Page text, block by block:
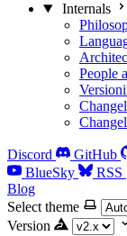
Internals
People
Discord GitHub
BlueSky
RSS
Blog
Select theme
Version